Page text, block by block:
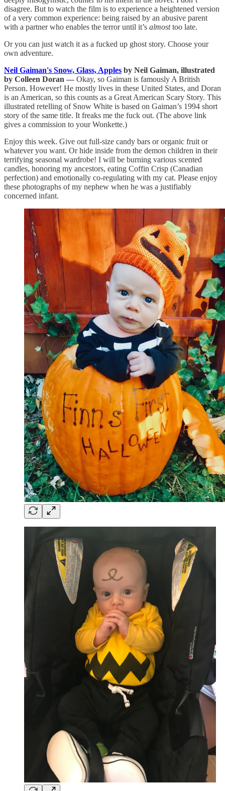
disagree. But to watch the film is to experience a heightened version
of a very common experience: being raised by an abusive parent
with a partner who enables the terror until it’s almosttoo late.
Or you can just watch it as a fucked up ghost story. Choose your
own adventure.
Neil Gaiman's Snow, Glass, Apples by Neil Gaiman, illustrated
by Colleen Doran — Okay, so Gaiman is famously A British
Person. However! He mostly lives in these United States, and Doran
is an American, so this counts as a Great American Scary Story. This
illustrated retelling of Snow White is based on Gaiman’s 1994 short
story of the same title. It freaks me the fuck out. (The above link
gives a commission to your Wonkette.)
Enjoy this week. Give out full-size candy bars or organic fruit or
whatever you want. Or hide inside from the demon children in their
terrifying seasonal wardrobe! I will be burning various scented
candles, honoring my ancestors, eating Coffin Crisp (Canadian
perfection) and emotionally co-regulating with my cat. Please enjoy
these photographs of my nephew when he was a justifiably
concerned infant.